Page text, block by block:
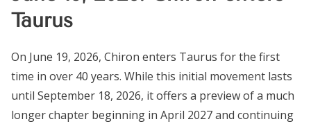
Taurus
On June 19, 2026, Chiron enters Taurus for the first
time in over 40 years. While this initial movement lasts
until September 18, 2026, it offers a preview of a much
longer chapter beginning in April 2027 and continuing